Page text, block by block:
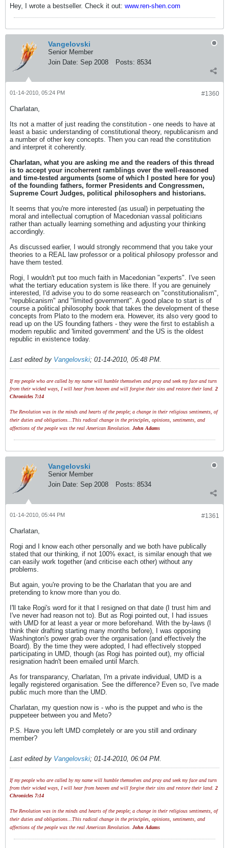
Hey, I wrote a bestseller. Check it out: www.ren-shen.com
Vangelovski
Senior Member
Join Date: Sep 2008 Posts: 8534
#1360
01-14-2010, 05:24 PM
Charlatan,
Its not a matter of just reading the constitution - one needs to have at
least a basic understanding of constitutional theory, republicanism and
a number of other key concepts. Then you can read the constitution
and interpret it coherently.
Charlatan, what you are asking me and the readers of this thread
is to accept your incoherrent ramblings over the well-reasoned
and time-tested arguments (some of which I posted here for you)
of the founding fathers, former Presidents and Congressmen,
Supreme Court Judges, political philosophers and historians.
It seems that you're more interested (as usual) in perpetuating the
moral and intellectual corruption of Macedonian vassal politicians
rather than actually learning something and adjusting your thinking
accordingly.
As discussed earlier, I would strongly recommend that you take your
theories to a REAL law professor or a political philosopy professor and
have them tested.
Rogi, I wouldn't put too much faith in Macedonian "experts". I've seen
what the tertiary education system is like there. If you are genuinely
interested, I'd advise you to do some reasearch on "constitutionalism",
"republicanism" and "limited government". A good place to start is of
course a political philosophy book that takes the development of these
concepts from Plato to the modern era. However, its also very good to
read up on the US founding fathers - they were the first to establish a
modern republic and 'limited government' and the US is the oldest
republic in existence today.
Last edited by Vangelovski; 01-14-2010, 05:48 PM.
If my people who are called by my name will humble themselves and pray and seek my face and turn
from their wicked ways, I will hear from heaven and will forgive their sins and restore their land. 2
Chronicles 7:14
The Revolution was in the minds and hearts of the people; a change in their religious sentiments, of
their duties and obligations...This radical change in the principles, opinions, sentiments, and
affections of the people was the real American Revolution. John Adams
Vangelovski
Senior Member
Join Date: Sep 2008 Posts: 8534
#1361
01-14-2010, 05:44 PM
Charlatan,
Rogi and I know each other personally and we both have publically
stated that our thinking, if not 100% exact, is similar enough that we
can easily work together (and criticise each other) without any
problems.
But again, you're proving to be the Charlatan that you are and
pretending to know more than you do.
I'll take Rogi's word for it that I resigned on that date (I trust him and
I've never had reason not to). But as Rogi pointed out, I had issues
with UMD for at least a year or more beforehand. With the by-laws (I
think their drafting starting many months before), I was opposing
Washington's power grab over the organisation (and effectively the
Board). By the time they were adopted, I had effectively stopped
participating in UMD, though (as Rogi has pointed out), my official
resignation hadn't been emailed until March.
As for transparancy, Charlatan, I'm a private individual, UMD is a
legally registered organisation. See the difference? Even so, I've made
public much more than the UMD.
Charlatan, my question now is - who is the puppet and who is the
puppeteer between you and Meto?
P.S. Have you left UMD completely or are you still and ordinary
member?
Last edited by Vangelovski; 01-14-2010, 06:04 PM.
If my people who are called by my name will humble themselves and pray and seek my face and turn
from their wicked ways, I will hear from heaven and will forgive their sins and restore their land. 2
Chronicles 7:14
The Revolution was in the minds and hearts of the people; a change in their religious sentiments, of
their duties and obligations...This radical change in the principles, opinions, sentiments, and
affections of the people was the real American Revolution. John Adams